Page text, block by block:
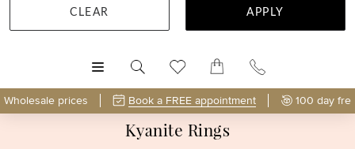
Wholesale prices Book a FREE appointment 100 day
Kyanite Rings
CLEAR APPLY